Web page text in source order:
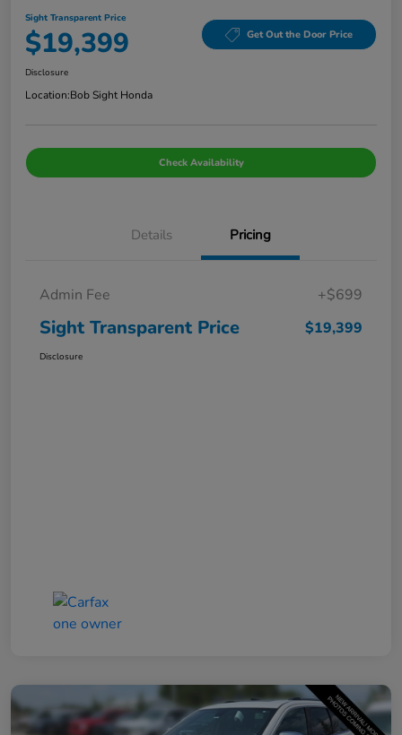
Sight Transparent Price
$19,399 Get Out the Door Price
Disclosure
Location:Bob Sight Honda
Check Availability
Details Pricing
Admin Fee +$699
Sight Transparent Price $19,399
Disclosure